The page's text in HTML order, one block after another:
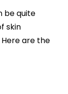
be quite
skin
are the